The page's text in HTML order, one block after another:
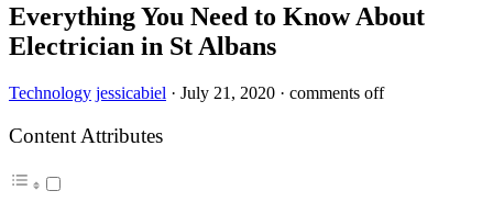
Everything You Need to Know About
Electrician in St Albans
Technology jessicabiel · July 21, 2020 · comments off
Content Attributes